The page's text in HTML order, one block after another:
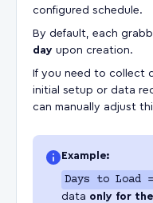
configured schedule.
By default, each
day upon creation.
If you need to collect
initial setup or data
can manually adjust
Example:
Days to Load
data only for